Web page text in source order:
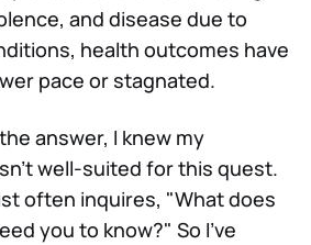
and disease due to
health outcomes have
pace or stagnated.
answer, I knew my
well-suited for this quest.
often inquires, "What does
you to know?" So I've